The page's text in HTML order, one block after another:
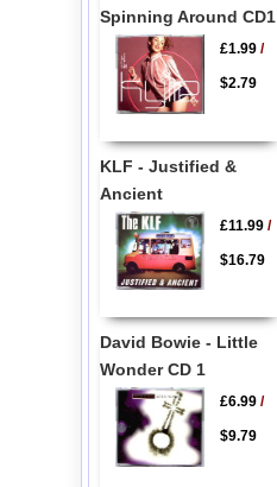
Spinning Around CD1
£1.99/
$2.79
KLF - Justified &
Ancient
£11.99/
$16.79
David Bowie - Little
Wonder CD 1
£6.99/
$9.79